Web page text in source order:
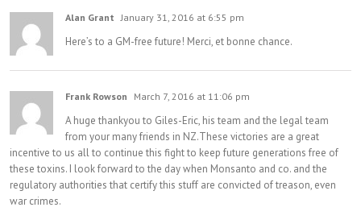
Alan Grant January 31, 2016 at 6:55 pm
Here’s to a GM-free future! Merci, et bonne chance.
Frank Rowson March 7, 2016 at 11:06 pm
A huge thankyou to Giles-Eric, his team and the legal team
from your many friends in NZ.These victories are a great
incentive to us all to continue this fight to keep future generations free of
these toxins. I look forward to the day when Monsanto and co. and the
regulatory authorities that certify this stuff are convicted of treason, even
war crimes.